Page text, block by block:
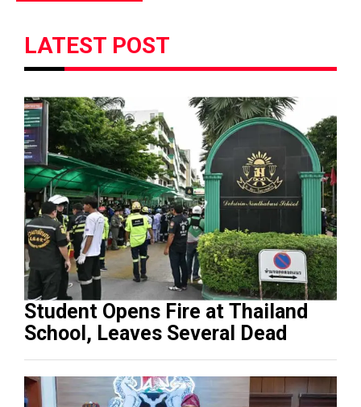
LATEST POST
Student Opens Fire at Thailand
School, Leaves Several Dead